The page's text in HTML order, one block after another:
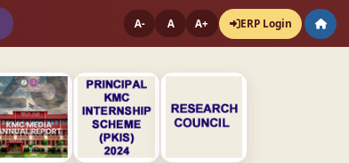
A- A A+ ERP Login